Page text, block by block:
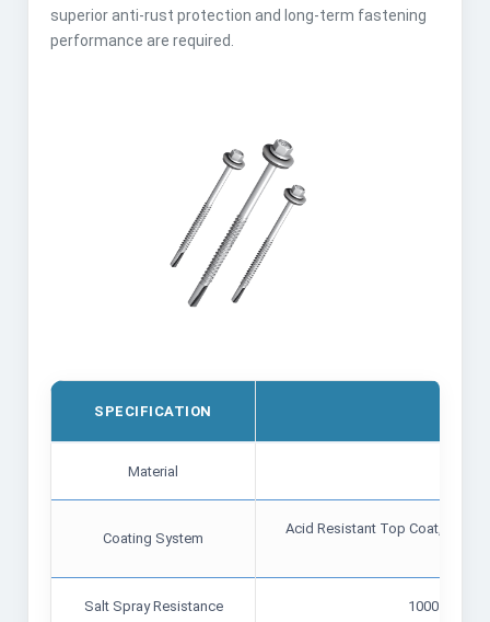
superior anti-rust protection and long-term fastening
performance are required.
SPECIFICATION
Material
Coating System
Acid Resistant Top Coat,
Salt Spray Resistance 1000–1200